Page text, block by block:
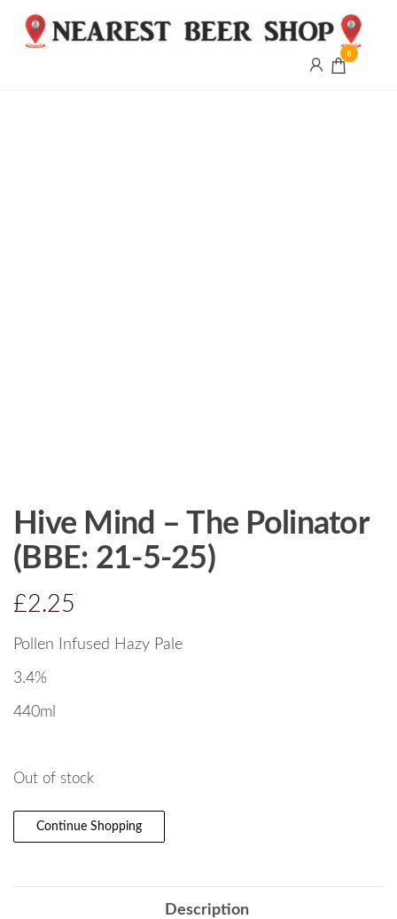
0
Hive Mind – The Polinator
(BBE: 21-5-25)
£2.25
Pollen Infused Hazy Pale
3.4%
440ml
Out of stock
Continue Shopping
Description